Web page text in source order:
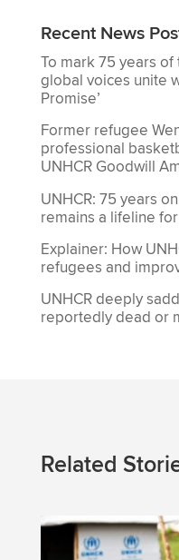
Recent News
To mark 75 years
global voices unite
Promise’
Former refugee
professional
UNHCR Goodwill
UNHCR: 75 years
remains a lifeline
Explainer: How
refugees and
UNHCR deeply
reportedly dead or
Related